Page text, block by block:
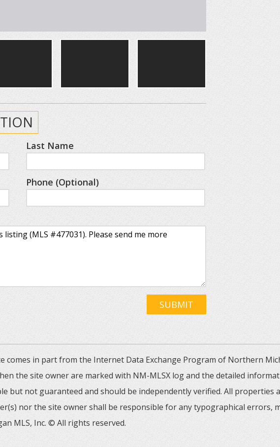
Last Name
Phone (Optional)
SUBMIT
in part from the Internet Data Exchange Program of Northern
the site owner are marked with NM-MLSX log and the detailed
but not guaranteed and should be independently verified. All properties
nor the site owner shall be responsible for any typographical errors,
MLS, Inc. © All rights reserved.